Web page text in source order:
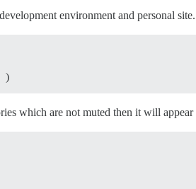
environment and personal
)
which are not muted then it will